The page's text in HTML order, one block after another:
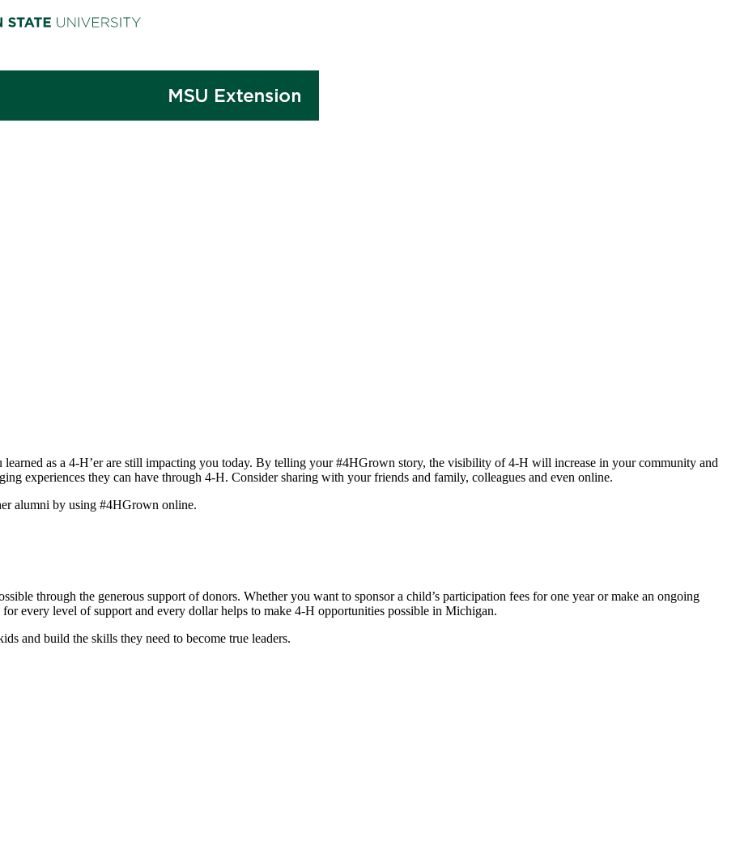
as a 4-H’er are still impacting you today. By telling your #4HGrown story, the visibility of 4-H will increase in your community and
experiences they can have through 4-H. Consider sharing with your friends and family, colleagues and even online.
alumni by using #4HGrown online.
through the generous support of donors. Whether you want to sponsor a child’s participation fees for one year or make an ongoing
every level of support and every dollar helps to make 4-H opportunities possible in Michigan.
and build the skills they need to become true leaders.